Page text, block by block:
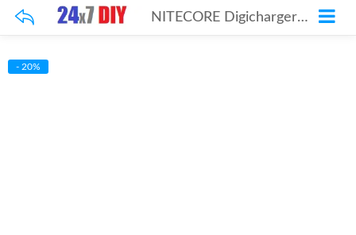
NITECORE Digicharger D4
- 20%